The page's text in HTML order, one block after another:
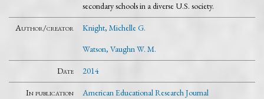
secondary schools in a diverse U.S. society.
Author/creator
Knight, Michelle G.
Watson, Vaughn W. M.
Date 2014
In publication American Educational Research Journal